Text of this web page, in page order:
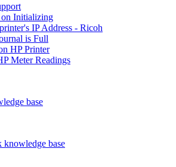
on Initializing
IP Address - Ricoh
is Full
HP Printer
Meter Readings
base
base